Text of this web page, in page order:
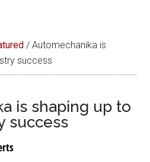
/ Automechanika is
success
is shaping up to
success